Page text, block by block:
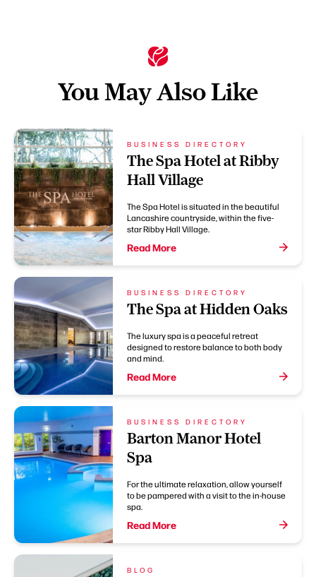
You May Also Like
BUSINESS DIRECTORY
The Spa Hotel at Ribby
Hall Village
The Spa Hotel is situated in the beautiful
Lancashire countryside, within the five-
star Ribby Hall Village.
Read More
BUSINESS DIRECTORY
The Spa at Hidden Oaks
The luxury spa is a peaceful retreat
designed to restore balance to both body
and mind.
Read More
BUSINESS DIRECTORY
Barton Manor Hotel
Spa
For the ultimate relaxation, allow yourself
to be pampered with a visit to the in-house
spa.
Read More
BLOG